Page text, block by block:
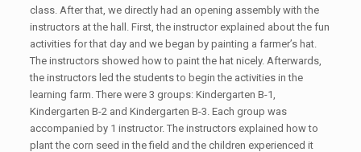
class. After that, we directly had an opening assembly with the
instructors at the hall. First, the instructor explained about the fun
activities for that day and we began by painting a farmer’s hat.
The instructors showed how to paint the hat nicely. Afterwards,
the instructors led the students to begin the activities in the
learning farm. There were 3 groups: Kindergarten B-1,
Kindergarten B-2 and Kindergarten B-3. Each group was
accompanied by 1 instructor. The instructors explained how to
plant the corn seed in the field and the children experienced it